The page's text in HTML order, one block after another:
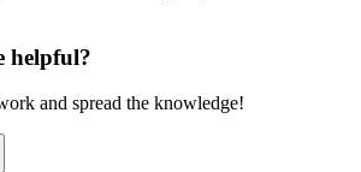
helpful?
and spread the knowledge!